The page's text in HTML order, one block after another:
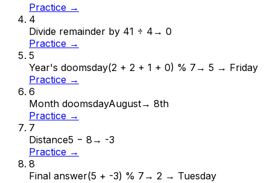
Practice →
4
Divide remainder by 41 ÷ 4 → 0
Practice →
5
Year's doomsday(2 + 2 + 1 + 0) % 7 → 5 → Friday
Practice →
6
Month doomsdayAugust→ 8th
Practice →
7
Distance5 − 8 → -3
Practice →
8
Final answer(5 + -3) % 7 → 2 → Tuesday